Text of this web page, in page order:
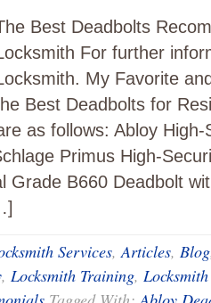
Best Deadbolts
For further
My Favorite
Best Deadbolts for
as follows: Abloy High-
Primus High-
Grade B660 Deadbolt
Services,Articles, Blog
, Locksmith Training,